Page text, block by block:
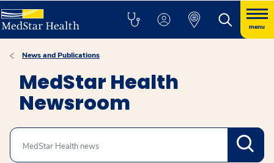
menu
News and Publications
MedStar Health
Newsroom
Search